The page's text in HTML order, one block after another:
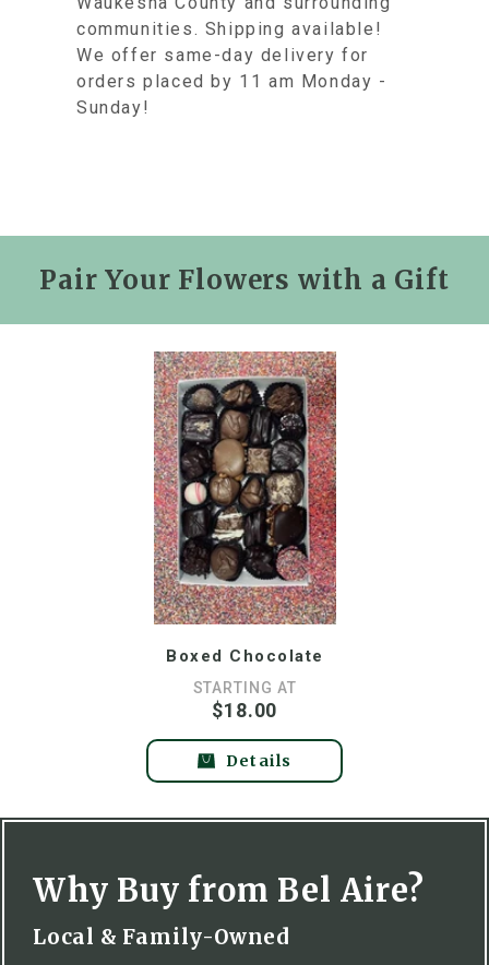
communities. Shipping available!
We offer same-day delivery for
orders placed by 11 am Monday -
Sunday!
Pair Your Flowers with a Gift
Boxed Chocolate
STARTING AT
$18.00
Details
Why Buy from Bel Aire?
Local & Family-Owned